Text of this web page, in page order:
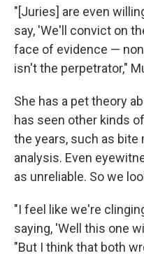
"[Juries] are even
say, 'We'll convict on
face of evidence —
isn't the perpetrator,"
She has a pet theory
has seen other kinds
the years, such as bite
analysis. Even
as unreliable. So we
"I feel like we're
saying, 'Well this one
"But I think that both